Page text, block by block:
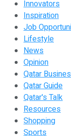
Innovators
Inspiration
Job
Lifestyle
News
Opinion
Qatar
Qatar Guide
Qatar's Talk
Resources
Shopping
Sports